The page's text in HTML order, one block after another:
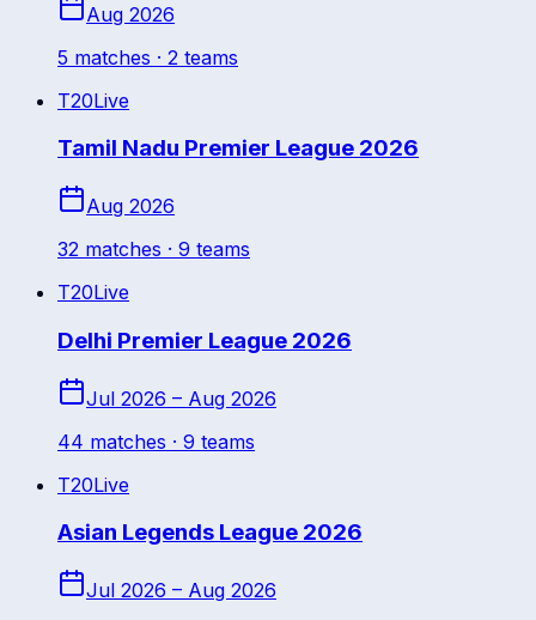
Aug 2026
5 matches · 2 teams
T20Live
Tamil Nadu Premier League 2026
Aug 2026
32 matches · 9 teams
T20Live
Delhi Premier League 2026
Jul 2026 – Aug 2026
44 matches · 9 teams
T20Live
Asian Legends League 2026
Jul 2026 – Aug 2026